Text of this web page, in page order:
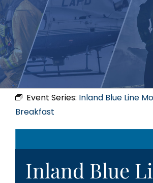
Event Series: Inland Blue Line
Breakfast
Inland Blue